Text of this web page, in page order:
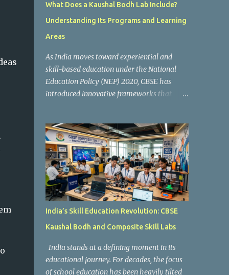
What Does a Kaushal Bodh Lab Include?
Understanding Its Programs and Learning
Areas
As India moves toward experiential and
skill-based education under the National
Education Policy (NEP) 2020, CBSE has
introduced innovative frameworks that
important initiatives in this transformation
is Kaushal Bodh , which encourages schools
to create hands-on learning environments
where students actively engage in projects,
exploration, and real-world problem-
solving. Kaushal Bodh is designed to help
middle-stage students develop practical
skills through activity-based and
multidisciplinary learning. Instead of
participate in projects, experiments, maker
activities, coding tasks, community
India’s Skill Education Revolution: CBSE
Kaushal Bodh and Composite Skill Labs
India stands at a defining moment in its
educational journey. For decades, the focus
of school education has been heavily tilted